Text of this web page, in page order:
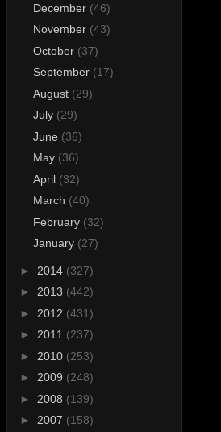
December (46)
November (43)
October (37)
September (17)
August (29)
July (29)
June (36)
May (36)
April (32)
March (40)
February (32)
January (27)
► 2014 (327)
► 2013 (442)
► 2012 (431)
► 2011 (237)
► 2010 (253)
► 2009 (248)
► 2008 (139)
► 2007 (158)